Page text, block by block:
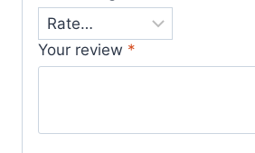
Your review *